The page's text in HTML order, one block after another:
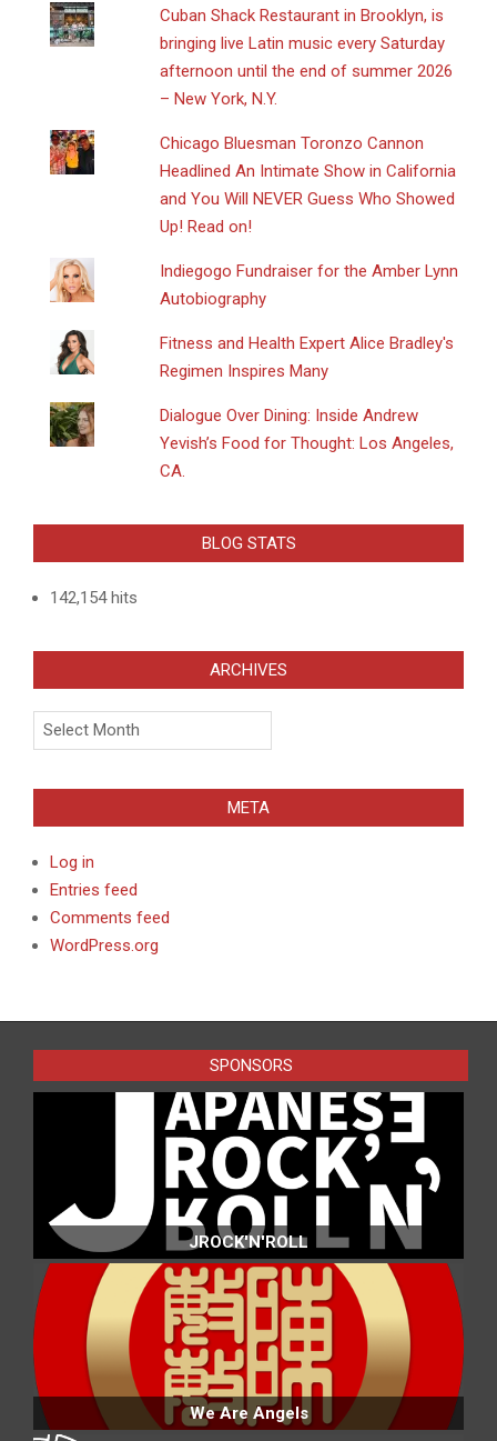
​Cuban Shack Restaurant in Brooklyn, is
bringing live Latin music every Saturday
afternoon until the end of summer 2026
– New York, N.Y.
Chicago Bluesman Toronzo Cannon
Headlined An Intimate Show in California
and You Will NEVER Guess Who Showed
Up! Read on!
Indiegogo Fundraiser for the Amber Lynn
Autobiography
Fitness and Health Expert Alice Bradley's
Regimen Inspires Many
Dialogue Over Dining: Inside Andrew
Yevish’s Food for Thought: Los Angeles,
CA.
BLOG STATS
142,154 hits
ARCHIVES
Archives
META
Log in
Entries feed
Comments feed
WordPress.org
SPONSORS
JROCK'N'ROLL
We Are Angels